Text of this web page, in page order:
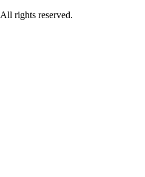
rights reserved.